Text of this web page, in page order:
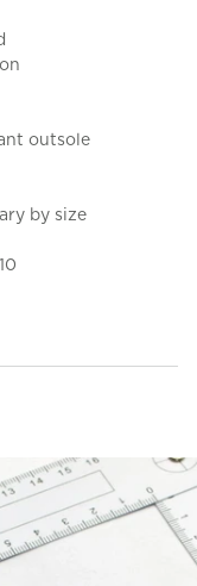
outsole
by size